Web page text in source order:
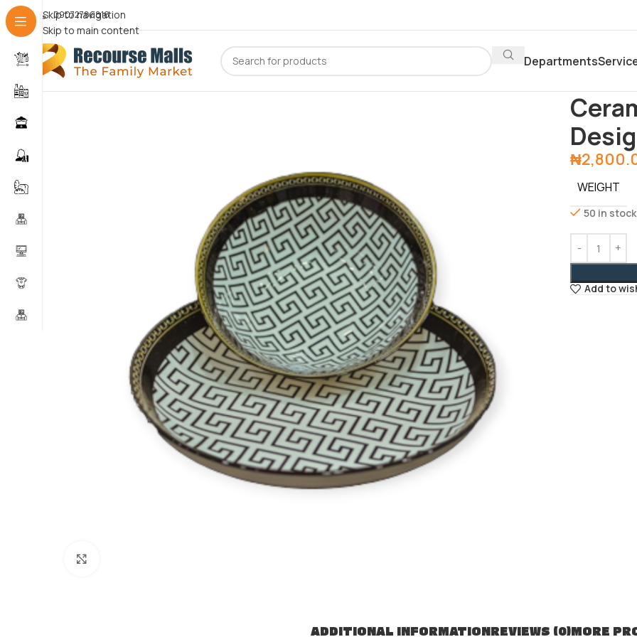
Skip to navigation
Skip to main content
09072786816
Departments
₦
WEIGHT
50 in stock
Add to
ADDITIONAL INFORMATIONREVIEWS (0)MORE